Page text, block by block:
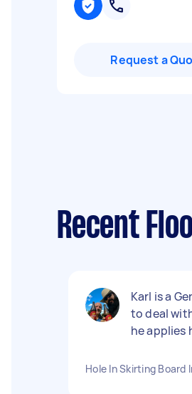
Request a
Recent
Karl is a
to deal
he applies
Hole In Skirting Board